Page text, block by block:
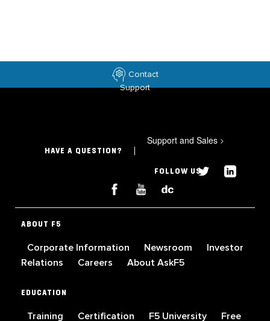
Contact
Support
HAVE A QUESTION?
Support and Sales >
FOLLOW US
ABOUT F5
Corporate Information Newsroom
Investor
Relations
Careers About AskF5
EDUCATION
Training Certification F5 University
Free